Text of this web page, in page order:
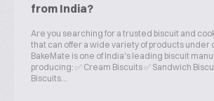
from India?
Are you searching for a trusted biscuit and
that can offer a wide variety of products under
BakeMate is one of India's leading biscuit
producing: ✅ Cream Biscuits ✅ Sandwich
Biscuits...